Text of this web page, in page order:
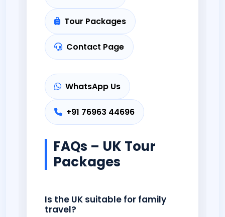
Tour Packages
Contact Page
WhatsApp Us
+91 76963 44696
FAQs – UK Tour
Packages
Is the UK suitable for family
travel?